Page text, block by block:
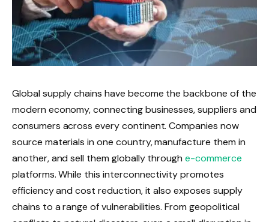
Global supply chains have become the backbone of the
modern economy, connecting businesses, suppliers and
consumers across every continent. Companies now
source materials in one country, manufacture them in
another, and sell them globally throughe-commerce
platforms. While this interconnectivity promotes
efficiency and cost reduction, it also exposes supply
chains to a range of vulnerabilities. From geopolitical